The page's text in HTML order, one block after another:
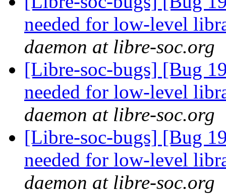
needed for low-level
daemon at libre-soc.org
[Libre-soc-bugs] [Bug
needed for low-level
daemon at libre-soc.org
[Libre-soc-bugs] [Bug
needed for low-level
daemon at libre-soc.org